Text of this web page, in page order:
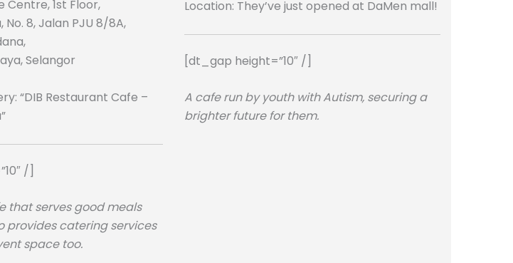
Centre, 1st Floor,
8, Jalan PJU 8/8A,
Selangor
“DIB Restaurant Cafe –
/]
that serves good meals
provides catering services
space too.
Location: They’ve just opened at DaMen mall!
[dt_gap height=”10″ /]
A cafe run by youth with Autism, securing a
brighter future for them.